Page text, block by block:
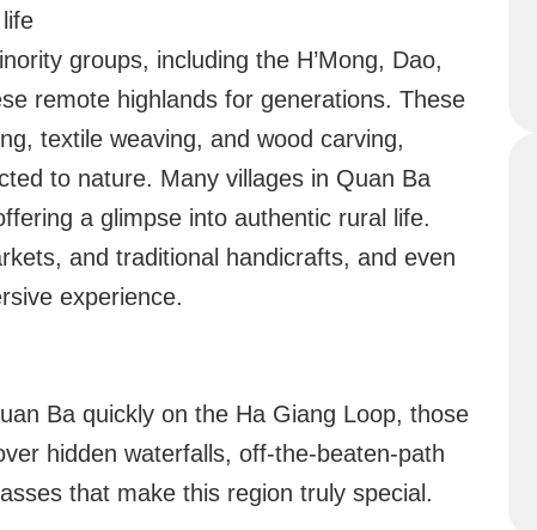
groups, including the H’Mong, Dao,
remote highlands for generations. These
textile weaving, and wood carving,
to nature. Many villages in Quan Ba
a glimpse into authentic rural life.
and traditional handicrafts, and even
experience.
Ba quickly on the Ha Giang Loop, those
hidden waterfalls, off-the-beaten-path
that make this region truly special.